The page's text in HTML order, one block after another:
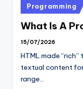
Posted
in
Programming
What Is A
15/07/2026
HTML made
textual content
range…